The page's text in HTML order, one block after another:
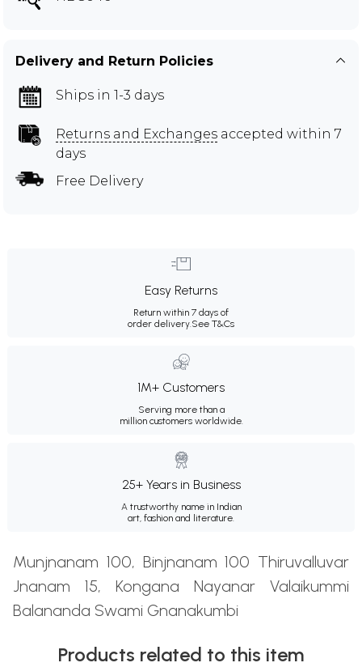
Delivery and Return Policies
Ships in 1-3 days
Returns and Exchanges accepted within 7
days
Free Delivery
Easy Returns
Return within 7 days of
order delivery.See T&Cs
1M+ Customers
Serving more than a
million customers worldwide.
25+ Years in Business
A trustworthy name in Indian
art, fashion and literature.
Munjnanam 100, Binjnanam 100 Thiruvalluvar
Jnanam 15, Kongana Nayanar Valaikummi
Balananda Swami Gnanakumbi
Products related to this item